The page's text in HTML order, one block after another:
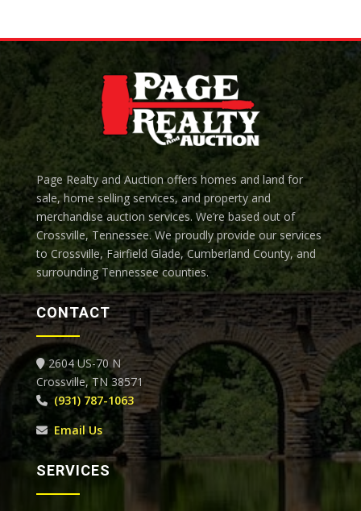
Page Realty and Auction offers homes and land for
sale, home selling services, and property and
merchandise auction services. We’re based out of
Crossville, Tennessee.We proudly provide our services
to Crossville, Fairfield Glade, Cumberland County, and
surrounding Tennessee counties.
CONTACT
2604 US-70 N
Crossville, TN 38571
(931) 787-1063
Email Us
SERVICES